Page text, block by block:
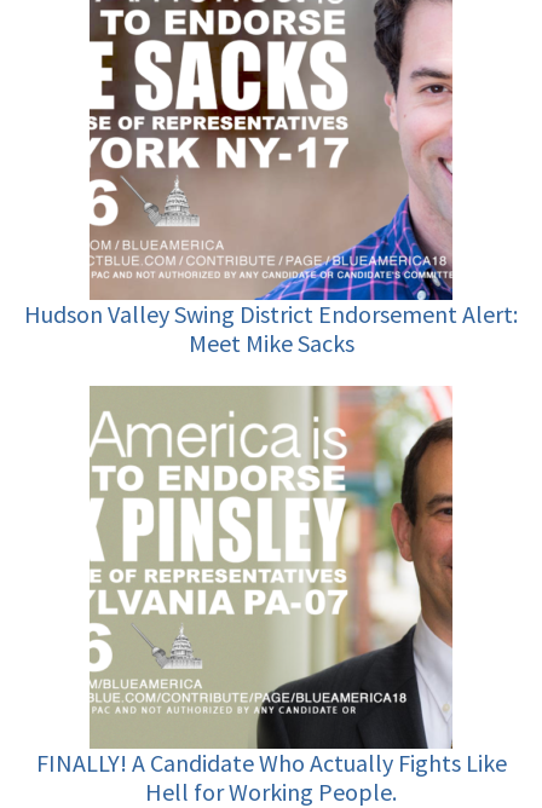
Hudson Valley Swing District Endorsement Alert:
Meet Mike Sacks
FINALLY! A Candidate Who Actually Fights Like
Hell for Working People.